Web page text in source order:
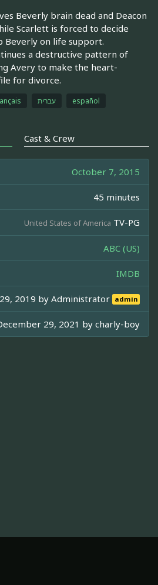
Beverly brain dead and Deacon
Scarlett is forced to decide
on life support.
a destructive pattern of
Avery to make the heart-
for divorce.
עברית español
Cast & Crew
October 7, 2015
45 minutes
United States of America TV-PG
ABC (US)
IMDB
29, 2019 byAdministrator admin
29, 2021 by charly-boy